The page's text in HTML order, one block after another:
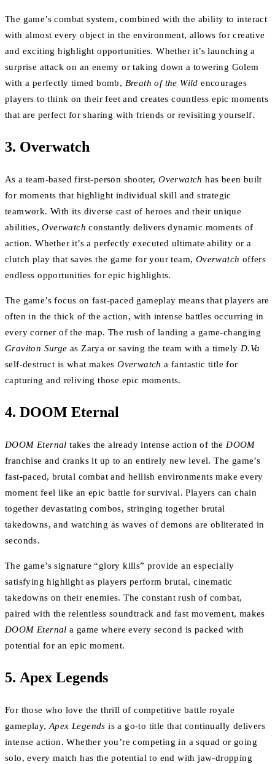
The game’s combat system, combined with the ability to interact
with almost every object in the environment, allows for creative
and exciting highlight opportunities. Whether it’s launching a
surprise attack on an enemy or taking down a towering Golem
with a perfectly timed bomb, Breath of the Wild encourages
players to think on their feet and creates countless epic moments
that are perfect for sharing with friends or revisiting yourself.
3. Overwatch
As a team-based first-person shooter,Overwatch has been built
for moments that highlight individual skill and strategic
teamwork. With its diverse cast of heroes and their unique
abilities,Overwatch constantly delivers dynamic moments of
action. Whether it’s a perfectly executed ultimate ability or a
clutch play that saves the game for your team, Overwatch offers
endless opportunities for epic highlights.
The game’s focus on fast-paced gameplay means that players are
often in the thick of the action, with intense battles occurring in
every corner of the map. The rush of landing a game-changing
Graviton Surge as Zarya or saving the team with a timely D.Va
self-destruct is what makesOverwatch a fantastic title for
capturing and reliving those epic moments.
4. DOOM Eternal
DOOM Eternal takes the already intense action of theDOOM
franchise and cranks it up to an entirely new level. The game’s
fast-paced, brutal combat and hellish environments make every
moment feel like an epic battle for survival. Players can chain
together devastating combos, stringing together brutal
takedowns, and watching as waves of demons are obliterated in
seconds.
The game’s signature “glory kills” provide an especially
satisfying highlight as players perform brutal, cinematic
takedowns on their enemies. The constant rush of combat,
paired with the relentless soundtrack and fast movement, makes
DOOM Eternal a game where every second is packed with
potential for an epic moment.
5. Apex Legends
For those who love the thrill of competitive battle royale
gameplay,Apex Legends is a go-to title that continually delivers
intense action. Whether you’re competing in a squad or going
solo, every match has the potential to end with jaw-dropping